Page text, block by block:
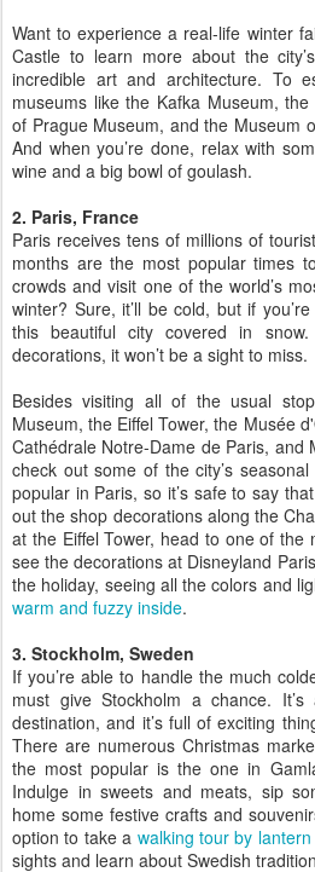
Want to experience a real-life winter
Castle to learn more about the
incredible art and architecture. To
museums like the Kafka Museum,
of Prague Museum, and the Museum
And when you’re done, relax with
wine and a big bowl of goulash.
2. Paris, France
Paris receives tens of millions of
months are the most popular times
crowds and visit one of the world’s
winter? Sure, it’ll be cold, but if
this beautiful city covered in
decorations, it won’t be a sight to miss.
Besides visiting all of the usual
Museum, the Eiffel Tower, the Musée
Cathédrale Notre-Dame de Paris, and
check out some of the city’s
popular in Paris, so it’s safe to say
out the shop decorations along the
at the Eiffel Tower, head to one of the
see the decorations at Disneyland
the holiday, seeing all the colors and
warm and fuzzy inside.
3. Stockholm, Sweden
If you’re able to handle the much
must give Stockholm a chance. It’s
destination, and it’s full of exciting
There are numerous Christmas
the most popular is the one in
Indulge in sweets and meats, sip
home some festive crafts and
option to take a walking tour by
sights and learn about Swedish